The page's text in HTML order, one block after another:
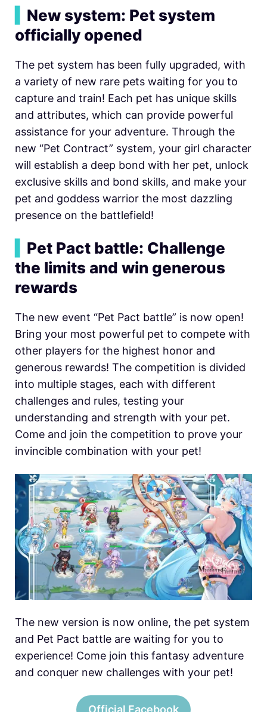
New system: Pet system
officially opened
The pet system has been fully upgraded, with
a variety of new rare pets waiting for you to
capture and train! Each pet has unique skills
and attributes, which can provide powerful
assistance for your adventure. Through the
new “Pet Contract” system, your girl character
will establish a deep bond with her pet, unlock
exclusive skills and bond skills, and make your
pet and goddess warrior the most dazzling
presence on the battlefield!
Pet Pact battle: Challenge
the limits and win generous
rewards
The new event “Pet Pact battle” is now open!
Bring your most powerful pet to compete with
other players for the highest honor and
generous rewards! The competition is divided
into multiple stages, each with different
challenges and rules, testing your
understanding and strength with your pet.
Come and join the competition to prove your
invincible combination with your pet!
The new version is now online, the pet system
and Pet Pact battle are waiting for you to
experience! Come join this fantasy adventure
and conquer new challenges with your pet!
Official Facebook